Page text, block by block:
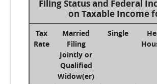
Filing Status and Federal
on Taxable Income
Tax
Rate
Married
Filing
Jointly or
Qualified
Widow(er)
Single